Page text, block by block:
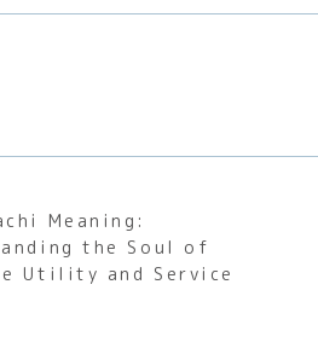
Meaning:
the Soul of
Utility and Service